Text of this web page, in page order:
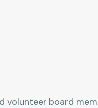
volunteer board